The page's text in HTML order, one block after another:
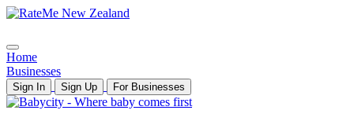
Home
Businesses
Sign In Sign Up For Businesses